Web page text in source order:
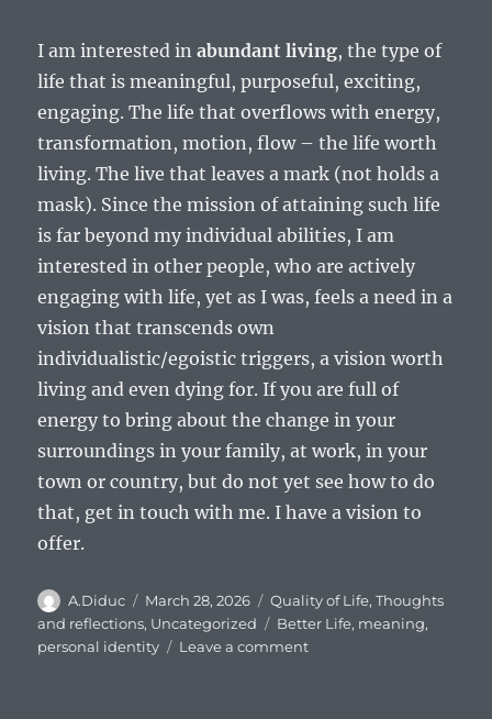
I am interested inabundant living, the type of
life that is meaningful, purposeful, exciting,
engaging. The life that overflows with energy,
transformation, motion, flow – the life worth
living. The live that leaves a mark (not holds a
mask). Since the mission of attaining such life
is far beyond my individual abilities, I am
interested in other people, who are actively
engaging with life, yet as I was, feels a need in a
vision that transcends own
individualistic/egoistic triggers, a vision worth
living and even dying for. If you are full of
energy to bring about the change in your
surroundings in your family, at work, in your
town or country, but do not yet see how to do
that, get in touch with me. I have a vision to
offer.
Author
A.Diduc
Posted
on
March 28, 2026 Categories
Quality of Life,Thoughts
and reflections, Uncategorized Tags
Better Life, meaning,
personal identity
Leave a commenton